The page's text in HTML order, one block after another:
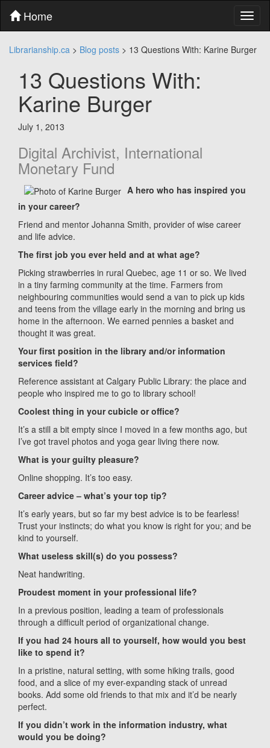
content
menu
menu
Home
Librarianship.ca > Blog posts > 13 Questions With: Karine Burger
13 Questions With:
Karine Burger
July 1, 2013
Digital Archivist, International
Monetary Fund
A hero who has inspired you
in your career?
Friend and mentor Johanna Smith, provider of wise career
and life advice.
The first job you ever held and at what age?
Picking strawberries in rural Quebec, age 11 or so. We lived
in a tiny farming community at the time. Farmers from
neighbouring communities would send a van to pick up kids
and teens from the village early in the morning and bring us
home in the afternoon. We earned pennies a basket and
thought it was great.
Your first position in the library and/or information
services field?
Reference assistant at Calgary Public Library: the place and
people who inspired me to go to library school!
Coolest thing in your cubicle or office?
It’s a still a bit empty since I moved in a few months ago, but
I’ve got travel photos and yoga gear living there now.
What is your guilty pleasure?
Online shopping. It’s too easy.
Career advice – what’s your top tip?
It’s early years, but so far my best advice is to be fearless!
Trust your instincts; do what you know is right for you; and be
kind to yourself.
What useless skill(s) do you possess?
Neat handwriting.
Proudest moment in your professional life?
In a previous position, leading a team of professionals
through a difficult period of organizational change.
If you had 24 hours all to yourself, how would you best
like to spend it?
In a pristine, natural setting, with some hiking trails, good
food, and a slice of my ever-expanding stack of unread
books. Add some old friends to that mix and it’d be nearly
perfect.
If you didn’t work in the information industry, what
would you be doing?